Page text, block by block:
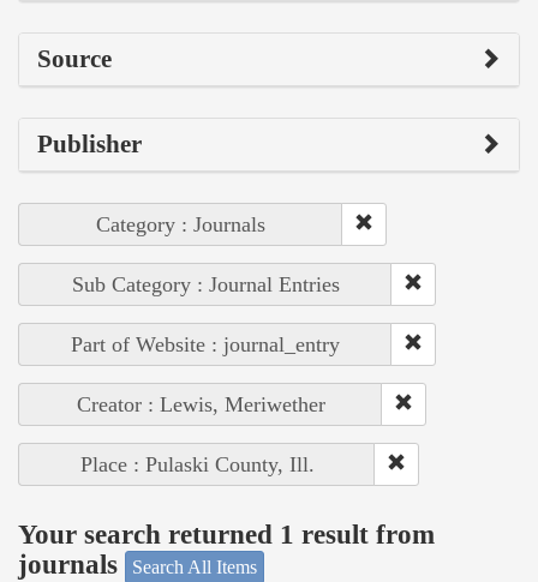
Source
Publisher
Category : Journals
Sub Category : Journal Entries
Part of Website : journal_entry
Creator : Lewis, Meriwether
Place : Pulaski County, Ill.
Your search returned 1 result from
journals
Search All Items